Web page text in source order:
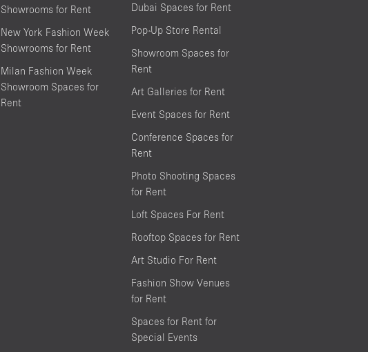
Showrooms for Rent
New York Fashion Week
Showrooms for Rent
Milan Fashion Week
Showroom Spaces for
Rent
Dubai Spaces for Rent
Pop-Up Store Rental
Showroom Spaces for
Rent
Art Galleries for Rent
Event Spaces for Rent
Conference Spaces for
Rent
Photo Shooting Spaces
for Rent
Loft Spaces For Rent
Rooftop Spaces for Rent
Art Studio For Rent
Fashion Show Venues
for Rent
Spaces for Rent for
Special Events